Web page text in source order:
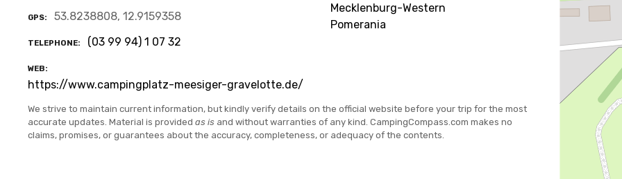
GPS 53.8238808, 12.9159358
TELEPHONE (03 99 94) 1 07 32
WEB
https://www.campingplatz-meesiger-gravelotte.de/
Mecklenburg-Western
Pomerania
We strive to maintain current information, but kindly verify details on the official website before your trip for the most
accurate updates. Material is provided as is and without warranties of any kind. CampingCompass.com makes no
claims, promises, or guarantees about the accuracy, completeness, or adequacy of the contents.